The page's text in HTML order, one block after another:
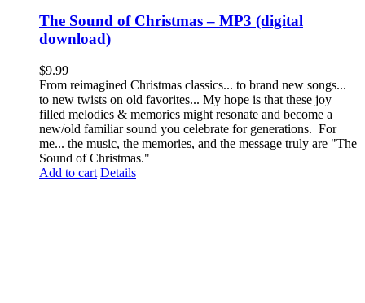
The Sound of Christmas – MP3 (digital
download)
$9.99
From reimagined Christmas classics... to brand new songs...
to new twists on old favorites... My hope is that these joy
filled melodies & memories might resonate and become a
new/old familiar sound you celebrate for generations. For
me... the music, the memories, and the message truly are "The
Sound of Christmas."
Add to cart Details